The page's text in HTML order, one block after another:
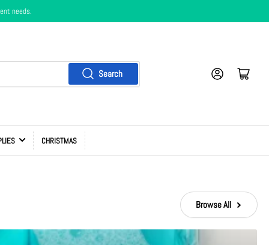
needs.
Search Log in Cart
CHRISTMAS
Browse All